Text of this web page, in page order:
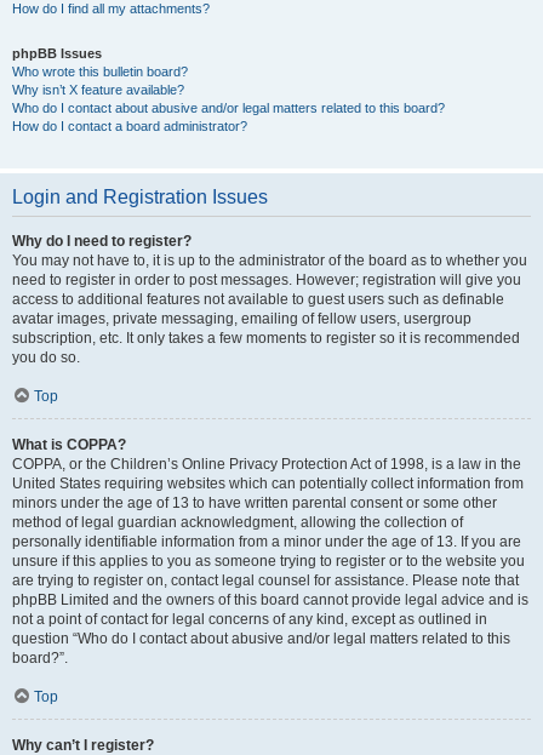
How do I find all my attachments?
phpBB Issues
Who wrote this bulletin board?
Why isn’t X feature available?
Who do I contact about abusive and/or legal matters related to this board?
How do I contact a board administrator?
Login and Registration Issues
Why do I need to register?
You may not have to, it is up to the administrator of the board as to whether you
need to register in order to post messages. However; registration will give you
access to additional features not available to guest users such as definable
avatar images, private messaging, emailing of fellow users, usergroup
subscription, etc. It only takes a few moments to register so it is recommended
you do so.
Top
What is COPPA?
COPPA, or the Children’s Online Privacy Protection Act of 1998, is a law in the
United States requiring websites which can potentially collect information from
minors under the age of 13 to have written parental consent or some other
method of legal guardian acknowledgment, allowing the collection of
personally identifiable information from a minor under the age of 13. If you are
unsure if this applies to you as someone trying to register or to the website you
are trying to register on, contact legal counsel for assistance. Please note that
phpBB Limited and the owners of this board cannot provide legal advice and is
not a point of contact for legal concerns of any kind, except as outlined in
question “Who do I contact about abusive and/or legal matters related to this
board?”.
Top
Why can’t I register?